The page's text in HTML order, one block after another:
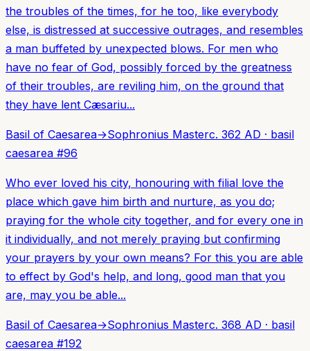
the troubles of the times, for he too, like everybody
else, is distressed at successive outrages, and resembles
a man buffeted by unexpected blows. For men who
have no fear of God, possibly forced by the greatness
of their troubles, are reviling him, on the ground that
they have lent Cæsariu...
Basil of Caesarea→Sophronius Masterc. 362 AD · basil
caesarea #96
Who ever loved his city, honouring with filial love the
place which gave him birth and nurture, as you do;
praying for the whole city together, and for every one in
it individually, and not merely praying but confirming
your prayers by your own means? For this you are able
to effect by God's help, and long, good man that you
are, may you be able...
Basil of Caesarea→Sophronius Masterc. 368 AD · basil
caesarea #192